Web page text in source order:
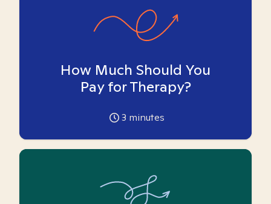
How Much Should You
Pay for Therapy?
3 minutes